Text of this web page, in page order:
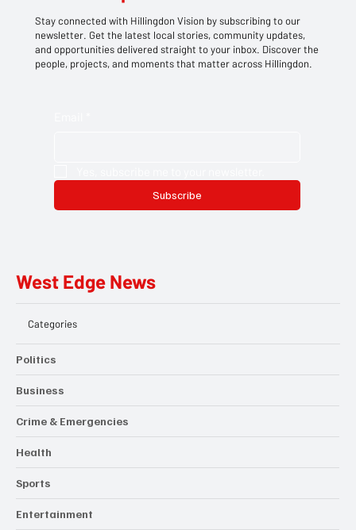
Stay connected with Hillingdon Vision by subscribing to our
newsletter. Get the latest local stories, community updates,
and opportunities delivered straight to your inbox. Discover the
people, projects, and moments that matter across Hillingdon.
Subscribe
West Edge News
Categories
Politics
Business
Crime & Emergencies
Health
Sports
Entertainment